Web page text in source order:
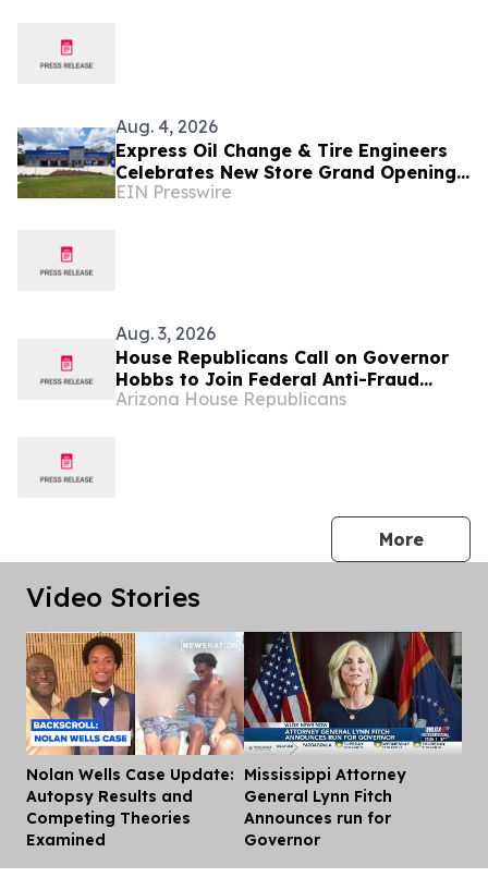
Aug. 4, 2026
Express Oil Change & Tire Engineers
Celebrates New Store Grand Opening
in Gulfport, Mississippi
EIN Presswire
Aug. 3, 2026
House Republicans Call on Governor
Hobbs to Join Federal Anti-Fraud
Data-Sharing Partnership
Arizona House Republicans
Morepress
Video Stories
Nolan Wells Case Update:
Autopsy Results and
Competing Theories
Examined
Mississippi Attorney
General Lynn Fitch
Announces run for
Governor